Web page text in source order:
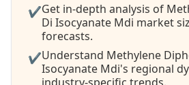
✔Get in-depth analysis of
Di Isocyanate Mdi market
forecasts.
✔Understand Methylene
Isocyanate Mdi's regional
industry-specific trends.